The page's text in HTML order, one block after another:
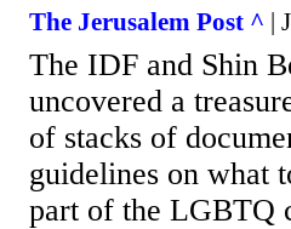
The Jerusalem Post ^ |
The IDF and Shin
uncovered a
of stacks of
guidelines on what
part of the LGBTQ